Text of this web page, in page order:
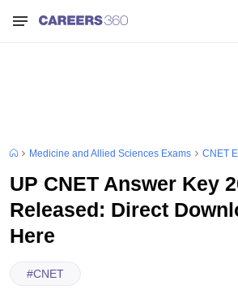
Medicine and Allied Sciences Exams CNET
UP CNET Answer Key
Released: Direct
Here
#CNET